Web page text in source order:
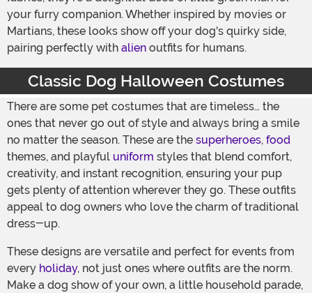
your furry companion. Whether inspired by movies or
Martians, these looks show off your dog's quirky side,
pairing perfectly with alien outfits for humans.
Classic Dog Halloween Costumes
There are some pet costumes that are timeless… the
ones that never go out of style and always bring a smile
no matter the season. These are the superheroes, food
themes, and playful uniform styles that blend comfort,
creativity, and instant recognition, ensuring your pup
gets plenty of attention wherever they go. These outfits
appeal to dog owners who love the charm of traditional
dress-up.
These designs are versatile and perfect for events from
every holiday, not just ones where outfits are the norm.
Make a dog show of your own, a little household parade,